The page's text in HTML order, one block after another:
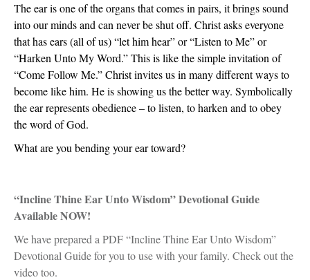
The ear is one of the organs that comes in pairs, it brings sound
into our minds and can never be shut off. Christ asks everyone
that has ears (all of us) “let him hear” or “Listen to Me” or
“Harken Unto My Word.” This is like the simple invitation of
“Come Follow Me.” Christ invites us in many different ways to
become like him. He is showing us the better way. Symbolically
the ear represents obedience – to listen, to harken and to obey
the word of God.
What are you bending your ear toward?
“Incline Thine Ear Unto Wisdom” Devotional Guide
Available NOW!
We have prepared a PDF “Incline Thine Ear Unto Wisdom”
Devotional Guide for you to use with your family. Check out the
video too.